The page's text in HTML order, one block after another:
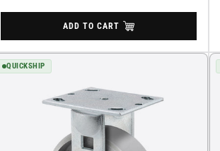
ADD TO CART
QUICKSHIP